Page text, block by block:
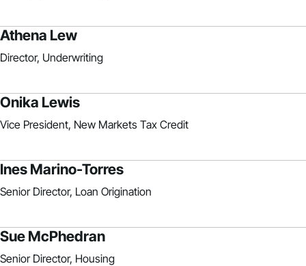
Athena Lew
Director, Underwriting
Onika Lewis
Vice President, New Markets Tax Credit
Ines Marino-Torres
Senior Director, Loan Origination
Sue McPhedran
Senior Director, Housing